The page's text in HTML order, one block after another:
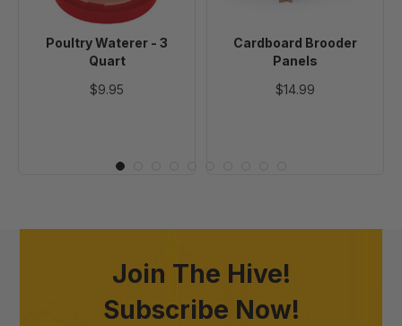
Poultry Waterer - 3
Quart
$9.95
Cardboard Brooder
Panels
$14.99
Join The Hive!
Subscribe Now!